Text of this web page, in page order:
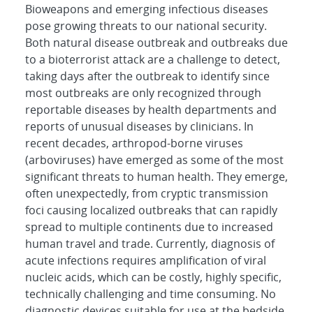
Bioweapons and emerging infectious diseases
pose growing threats to our national security.
Both natural disease outbreak and outbreaks due
to a bioterrorist attack are a challenge to detect,
taking days after the outbreak to identify since
most outbreaks are only recognized through
reportable diseases by health departments and
reports of unusual diseases by clinicians. In
recent decades, arthropod-borne viruses
(arboviruses) have emerged as some of the most
significant threats to human health. They emerge,
often unexpectedly, from cryptic transmission
foci causing localized outbreaks that can rapidly
spread to multiple continents due to increased
human travel and trade. Currently, diagnosis of
acute infections requires amplification of viral
nucleic acids, which can be costly, highly specific,
technically challenging and time consuming. No